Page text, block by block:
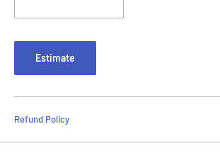
Estimate
Refund Policy